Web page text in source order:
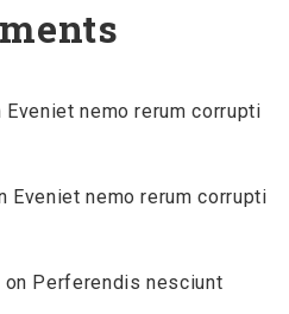
Eveniet nemo rerum corrupti
Eveniet nemo rerum corrupti
on Perferendis nesciunt